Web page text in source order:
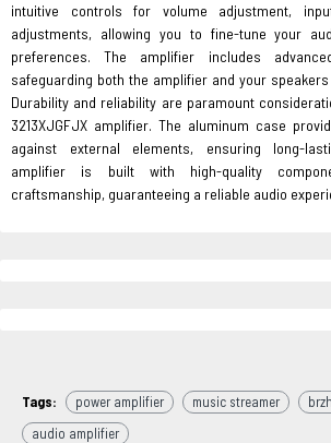
intuitive controls for volume adjustment,
adjustments, allowing you to fine-tune your
preferences. The amplifier includes
safeguarding both the amplifier and your
Durability and reliability are paramount
3213XJGFJX amplifier. The aluminum case
against external elements, ensuring long-
amplifier is built with high-quality
craftsmanship, guaranteeing a reliable audio
Tags: power amplifier music streamer
audio amplifier